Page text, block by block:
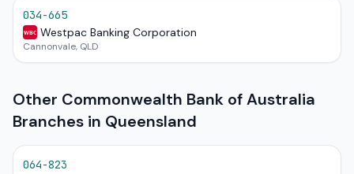
034-665
WBC Westpac Banking Corporation
Cannonvale, QLD
Other Commonwealth Bank of Australia
Branches in Queensland
064-823